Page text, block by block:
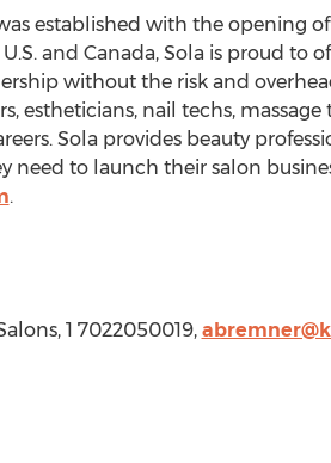
established with the opening
and Canada, Sola is proud to
without the risk and
estheticians, nail techs,
Sola provides beauty
need to launch their salon
.
1 7022050019,